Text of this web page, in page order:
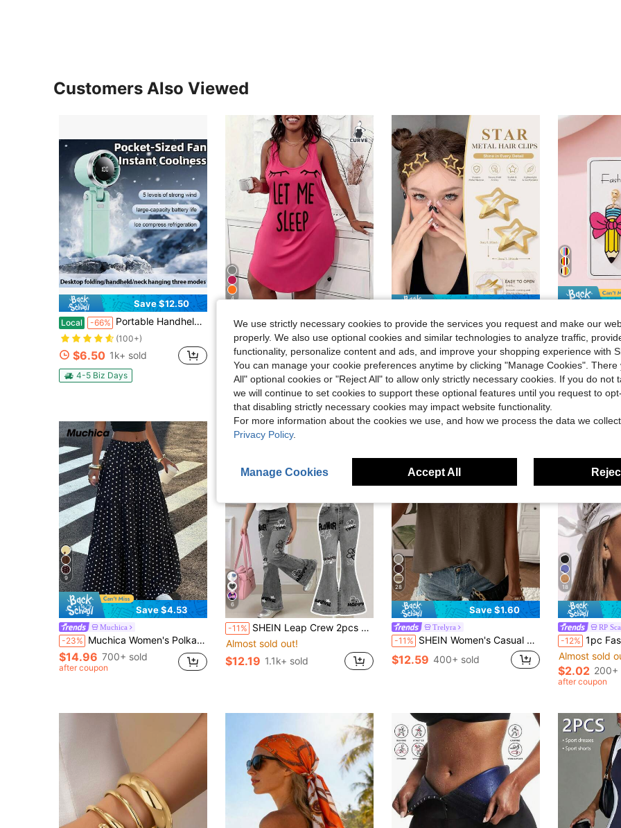
Customers Also Viewed
Save $12.50
Local -66% Portable Handheld Turbo Fan - 5 Gear High Speed 5000mAh Rechargeable Mini Personal Hand Fan Blow Cold Air, Battery Operated Travel Essentials, Beach Vacation, Gifts For Women, Men
(100+)
$6.50 1k+ sold
4-5 Biz Days
4
Local -40% Plus Size Casual Lounge Dress, Women's Plus Eyelash & Letter Print Scoop Neck Racer Back Curve Hem Tank Sleep Dress
$6.78 700+ sold
-30% Multi-Piece Small Gold Star Hair Clips Available In 100/50/20/10 Pieces Hair Accessory Set For Women And Girls
Almost sold out!
#5 Bestseller in Bathroom Gadgets Low Price Products Bathroom Ga
Almost sold out!
#5 Bestseller in Bathroom Gadgets Low Price Products Bathroom Ga
Almost sold out!
#5 Bestseller in Bathroom Gadgets Low Price Products Bathroom Ga
Almost sold out!
$0.98 700+ sold
Low Return Rate
Glitter
-27%
1 Pair Teacher's Day Cute Bow Pencil
Almost sold
$1.68 800+
after coupon
High
9
Save $4.53
Muchica
-23% Muchica Women's Polka Dot Casual Boho Versatile Date Vacation Outing A-Line Skirt Black And White Polka Dot Summer
$14.96 700+ sold
after coupon
6
-11% SHEIN Leap Crew 2pcs Tween Girls Black And White Summer Cute Preppy School Set,Loose Heart & Face Graffiti Print Short Sleeve Round Neck T-Shirt And Flare Pants Set
Almost sold out!
$12.19 1.1k+ sold
28
Save $1.60
Trelyra
-11% SHEIN Women's Casual Commuting Minimalist Solid Color Cap Sleeve Loose Knit Sweater Vest
$12.59 400+ sold
18
RP
-12% 1pc Fashion Hip Hop Bandana
Almost sold
$2.02 200+
after coupon
We use strictly necessary cookies to provide the services you request and make our
properly. We also use optional cookies and similar technologies to analyze traffic,
functionality, personalize content and ads, and improve your shopping experience with
You can manage your cookie preferences anytime by clicking "Manage Cookies". There
All" optional cookies or "Reject All" to allow only strictly necessary cookies. If you do not
we will continue to set cookies to support these optional features until you request to
that disabling strictly necessary cookies may impact website functionality.
For more information about the cookies we use, and how we process the data we
Privacy Policy.
Manage Cookies Accept All